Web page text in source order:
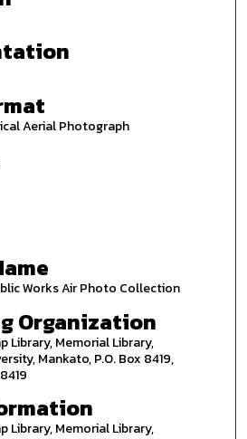
Aerial Photograph
Works Air Photo Collection
Organization
Library, Memorial Library,
Mankato, P.O. Box 8419,
Library, Memorial Library,